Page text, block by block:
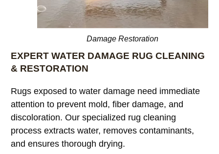
Damage Restoration
EXPERT WATER DAMAGE RUG CLEANING
& RESTORATION
Rugs exposed to water damage need immediate
attention to prevent mold, fiber damage, and
discoloration. Our specialized rug cleaning
process extracts water, removes contaminants,
and ensures thorough drying.